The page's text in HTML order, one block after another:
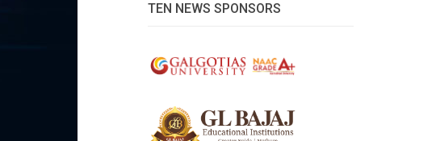
TEN NEWS SPONSORS